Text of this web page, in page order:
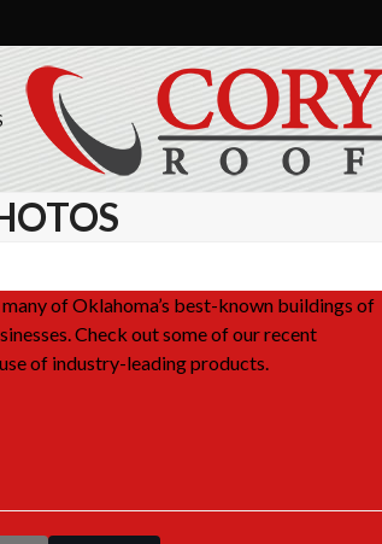
of Oklahoma’s best-known buildings of
Check out some of our recent
of industry-leading products.